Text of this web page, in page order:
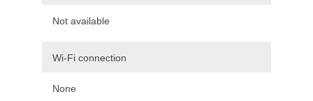
Not available
Wi-Fi connection
None